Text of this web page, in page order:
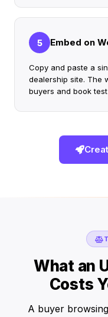
5 Embed on
Copy and paste a
dealership site. The
buyers and book
What an
Costs
A buyer